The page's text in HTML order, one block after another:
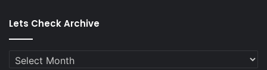
Lets Check Archive
Lets